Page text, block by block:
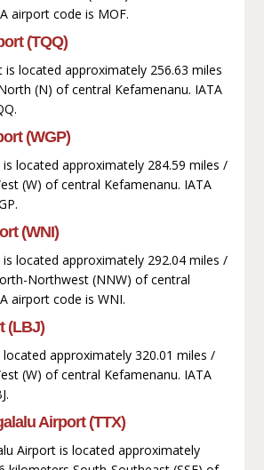
airport code is MOF.
(TQQ)
is located approximately 256.63 miles
(N) of central Kefamenanu. IATA
(WGP)
located approximately 284.59 miles /
(W) of central Kefamenanu. IATA
(WNI)
located approximately 292.04 miles /
Northwest (NNW) of central
airport code is WNI.
(LBJ)
approximately 320.01 miles /
(W) of central Kefamenanu. IATA
Airport (TTX)
Airport is located approximately